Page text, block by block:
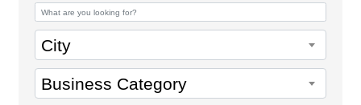
City
Business Category